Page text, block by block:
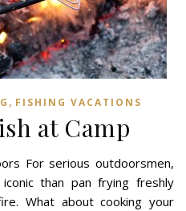
, FISHING VACATIONS
at Camp
For serious outdoorsmen,
than pan frying freshly
What about cooking your